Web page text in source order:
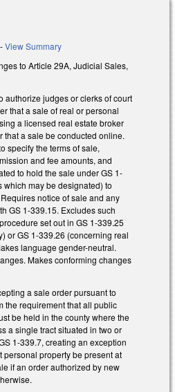
-View Summary
to Article 29A, Judicial Sales,
authorize judges or clerks of court
that a sale of real or personal
a licensed real estate broker
that a sale be conducted online.
specify the terms of sale,
and fee amounts, and
to hold the sale under GS 1-
may be designated) to
notice of sale and any
GS 1-339.15. Excludes such
set out in GS 1-339.25
or GS 1-339.26 (concerning real
language gender-neutral.
Makes conforming changes
a sale order pursuant to
the requirement that all public
be held in the county where the
a single tract situated in two or
1-339.7, creating an exception
personal property be present at
if an order authorized by new